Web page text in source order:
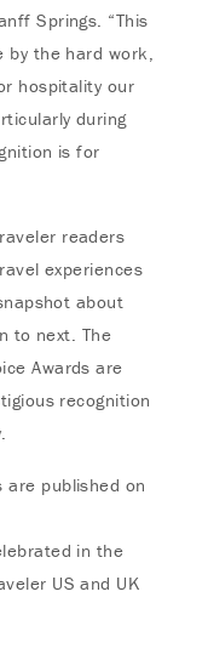
Springs. “This
by the hard work,
hospitality our
during
is for
readers
experiences
about
to next. The
Awards are
recognition
are published on
in the
US and UK